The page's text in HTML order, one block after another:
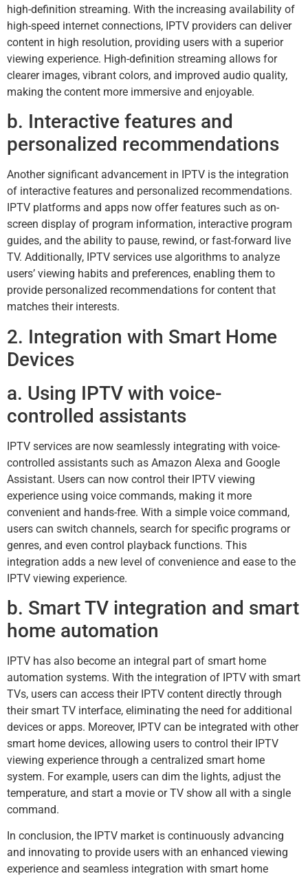
high-definition streaming. With the increasing availability of
high-speed internet connections, IPTV providers can deliver
content in high resolution, providing users with a superior
viewing experience. High-definition streaming allows for
clearer images, vibrant colors, and improved audio quality,
making the content more immersive and enjoyable.
b. Interactive features and
personalized recommendations
Another significant advancement in IPTV is the integration
of interactive features and personalized recommendations.
IPTV platforms and apps now offer features such as on-
screen display of program information, interactive program
guides, and the ability to pause, rewind, or fast-forward live
TV. Additionally, IPTV services use algorithms to analyze
users’ viewing habits and preferences, enabling them to
provide personalized recommendations for content that
matches their interests.
2. Integration with Smart Home
Devices
a. Using IPTV with voice-
controlled assistants
IPTV services are now seamlessly integrating with voice-
controlled assistants such as Amazon Alexa and Google
Assistant. Users can now control their IPTV viewing
experience using voice commands, making it more
convenient and hands-free. With a simple voice command,
users can switch channels, search for specific programs or
genres, and even control playback functions. This
integration adds a new level of convenience and ease to the
IPTV viewing experience.
b. Smart TV integration and smart
home automation
IPTV has also become an integral part of smart home
automation systems. With the integration of IPTV with smart
TVs, users can access their IPTV content directly through
their smart TV interface, eliminating the need for additional
devices or apps. Moreover, IPTV can be integrated with other
smart home devices, allowing users to control their IPTV
viewing experience through a centralized smart home
system. For example, users can dim the lights, adjust the
temperature, and start a movie or TV show all with a single
command.
In conclusion, the IPTV market is continuously advancing
and innovating to provide users with an enhanced viewing
experience and seamless integration with smart home